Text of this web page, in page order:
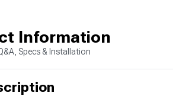
Information
Specs & Installation